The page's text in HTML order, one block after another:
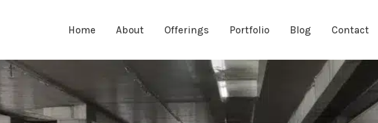
Home About Offerings Portfolio Blog Contact